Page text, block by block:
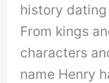
history
From kings
characters
name Henry